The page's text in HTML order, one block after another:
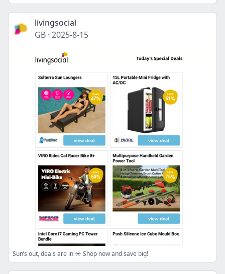
livingsocial
GB · 2025-8-15
Sun’s out, deals are in ☀️ Shop now and save big!